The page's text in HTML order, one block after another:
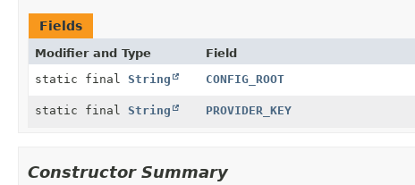
Fields
Modifier and Type Field
static final String CONFIG_ROOT
static final String PROVIDER_KEY
Constructor Summary